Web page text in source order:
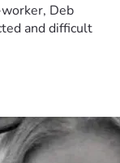
Deb
and difficult